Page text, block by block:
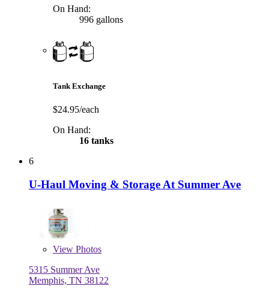
On Hand:
996 gallons
Tank Exchange
$24.95/each
On Hand:
16 tanks
6
U-Haul Moving & Storage At Summer Ave
View Photos
5315 Summer Ave
Memphis, TN 38122